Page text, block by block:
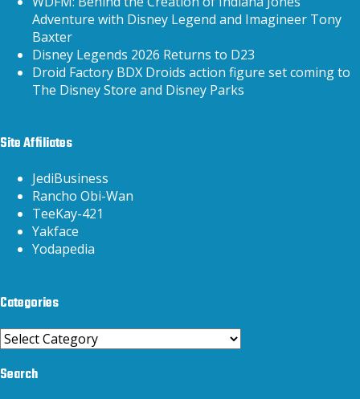
Adventure with Disney Legend and Imagineer Tony
Baxter
Disney Legends 2026 Returns to D23
Droid Factory BDX Droids action figure set coming to
The Disney Store and Disney Parks
Site Affiliates
JediBusiness
Rancho Obi-Wan
TeeKay-421
Yakface
Yodapedia
Categories
Categories
Search